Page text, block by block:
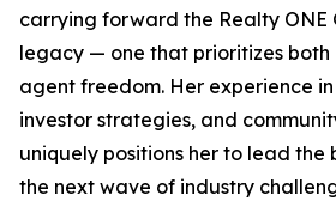
carrying forward the Realty ONE
legacy — one that prioritizes both
agent freedom. Her experience
investor strategies, and
uniquely positions her to lead
the next wave of industry